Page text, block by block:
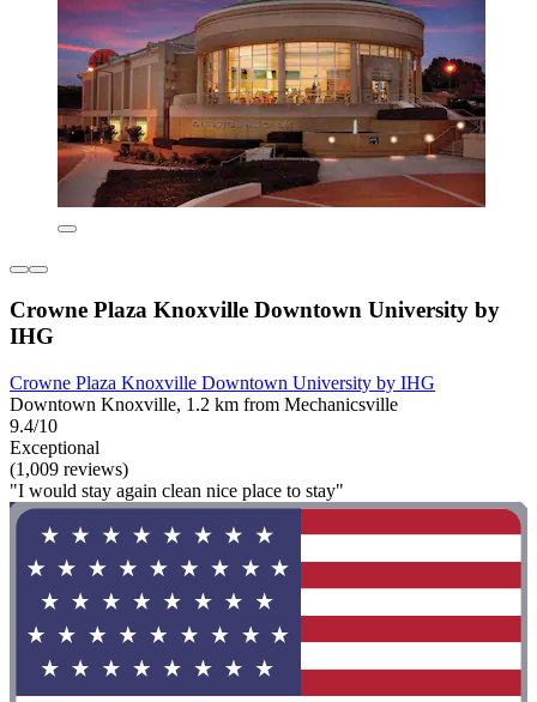
Crowne Plaza Knoxville Downtown University by
IHG
Crowne Plaza Knoxville Downtown University by IHG
Downtown Knoxville, 1.2 km from Mechanicsville
9.4/10
Exceptional
(1,009 reviews)
"I would stay again clean nice place to stay"